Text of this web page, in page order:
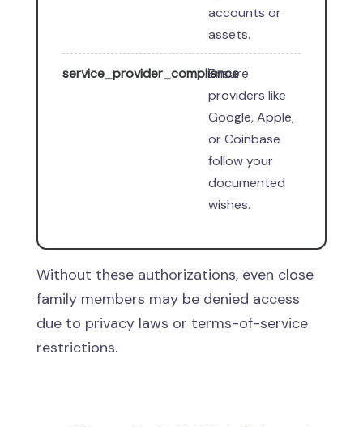
accounts or
assets.
service_provider_compliance
Ensure
providers like
Google, Apple,
or Coinbase
follow your
documented
wishes.
Without these authorizations, even close
family members may be denied access
due to privacy laws or terms-of-service
restrictions.